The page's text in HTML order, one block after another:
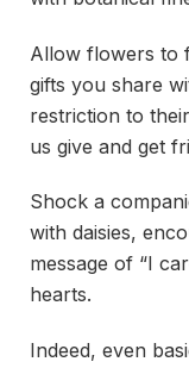
Allow flowers to
gifts you share
restriction to
us give and get
Shock a
with daisies,
message of “I
hearts.
Indeed, even